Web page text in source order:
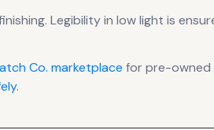
. Legibility in low light is
Co. marketplace for pre-owned
.